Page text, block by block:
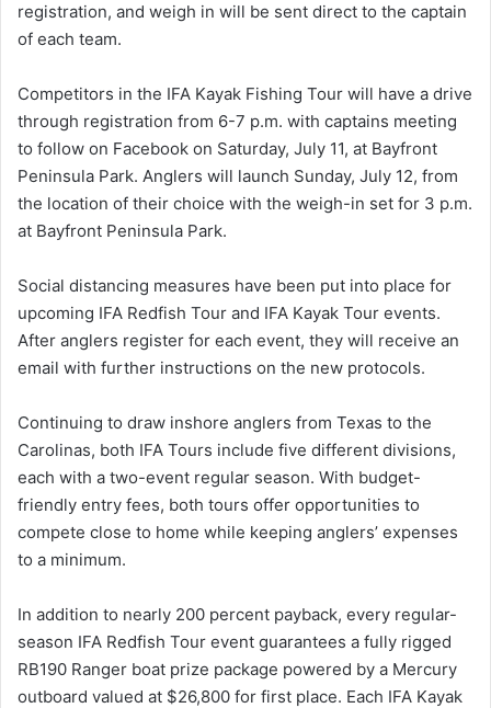
registration, and weigh in will be sent direct to the captain
of each team.
Competitors in the IFA Kayak Fishing Tour will have a drive
through registration from 6-7 p.m. with captains meeting
to follow on Facebook on Saturday, July 11, at Bayfront
Peninsula Park. Anglers will launch Sunday, July 12, from
the location of their choice with the weigh-in set for 3 p.m.
at Bayfront Peninsula Park.
Social distancing measures have been put into place for
upcoming IFA Redfish Tour and IFA Kayak Tour events.
After anglers register for each event, they will receive an
email with further instructions on the new protocols.
Continuing to draw inshore anglers from Texas to the
Carolinas, both IFA Tours include five different divisions,
each with a two-event regular season. With budget-
friendly entry fees, both tours offer opportunities to
compete close to home while keeping anglers’ expenses
to a minimum.
In addition to nearly 200 percent payback, every regular-
season IFA Redfish Tour event guarantees a fully rigged
RB190 Ranger boat prize package powered by a Mercury
outboard valued at $26,800 for first place. Each IFA Kayak